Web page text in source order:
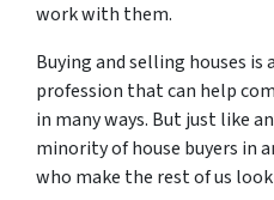
work with them.
Buying and selling houses is
profession that can help
in many ways. But just like
minority of house buyers in
who make the rest of us look